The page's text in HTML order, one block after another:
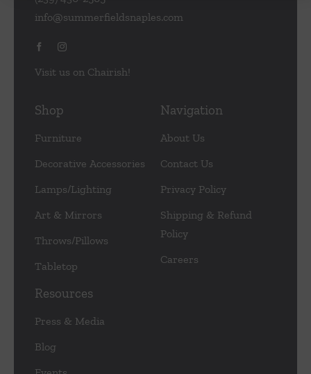
page
info@summerfieldsnaples.com
Visit us on Chairish!
Shop
Furniture
Decorative Accessories
Lamps/Lighting
Art & Mirrors
Throws/Pillows
Tabletop
Navigation
About Us
Contact Us
Privacy Policy
Shipping & Refund
Policy
Careers
Resources
Press & Media
Blog